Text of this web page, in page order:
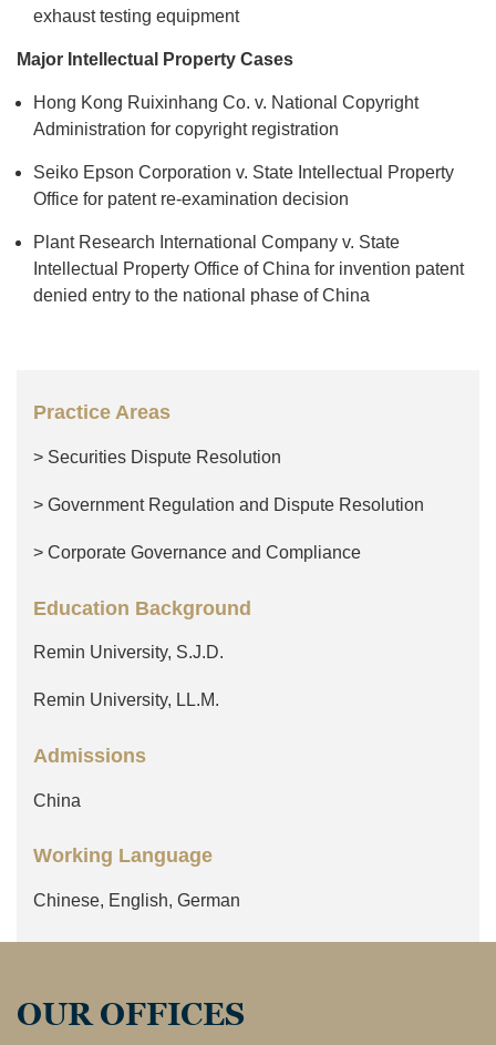
exhaust testing equipment
Major Intellectual Property Cases
Hong Kong Ruixinhang Co. v. National Copyright
Administration for copyright registration
Seiko Epson Corporation v. State Intellectual Property
Office for patent re-examination decision
Plant Research International Company v. State
Intellectual Property Office of China for invention patent
denied entry to the national phase of China
Practice Areas
> Securities Dispute Resolution
> Government Regulation and Dispute Resolution
> Corporate Governance and Compliance
Education Background
Remin University, S.J.D.
Remin University, LL.M.
Admissions
China
Working Language
Chinese, English, German
OUR OFFICES